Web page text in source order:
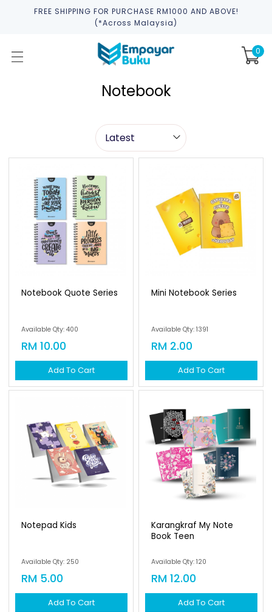
FREE SHIPPING FOR PURCHASE RM1000 AND ABOVE!
(*across Malaysia)
0
Notebook
Notebook Quote Series
Available Qty: 400
RM 10.00
Add To Cart
Mini Notebook Series
Available Qty: 1391
RM 2.00
Add To Cart
Notepad Kids
Available Qty: 250
RM 5.00
Add To Cart
Karangkraf My Note
Book Teen
Available Qty: 120
RM 12.00
Add To Cart